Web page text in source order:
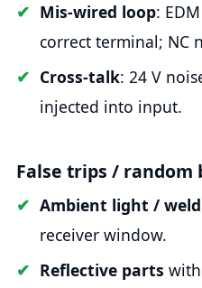
Mis-wired loop:
correct terminal; NC
Cross-talk: 24 V
injected into input.
False trips / random
Ambient light /
receiver window.
Reflective parts